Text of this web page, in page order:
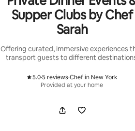
Supper Clubs by Chef
Sarah
Offering curated, immersive experiences
transport guests to different
5.0 ,
·5 reviews
, ·Chef in New York
Provided at your home